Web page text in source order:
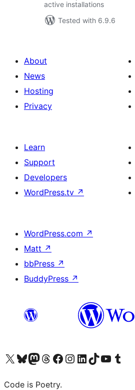
active installations
Tested with 6.9.6
About
News
Hosting
Privacy
Learn
Support
Developers
WordPress.tv ↗
WordPress.com ↗
Matt ↗
bbPress ↗
BuddyPress ↗
Visit our X (formerly Twitter) account
Visit our Bluesky account
Visit our Mastodon account
Visit our Threads account
Visit our Facebook page
Visit our Instagram account
Visit our LinkedIn account
Visit our TikTok account
Visit our YouTube
Visit our
Code is Poetry.